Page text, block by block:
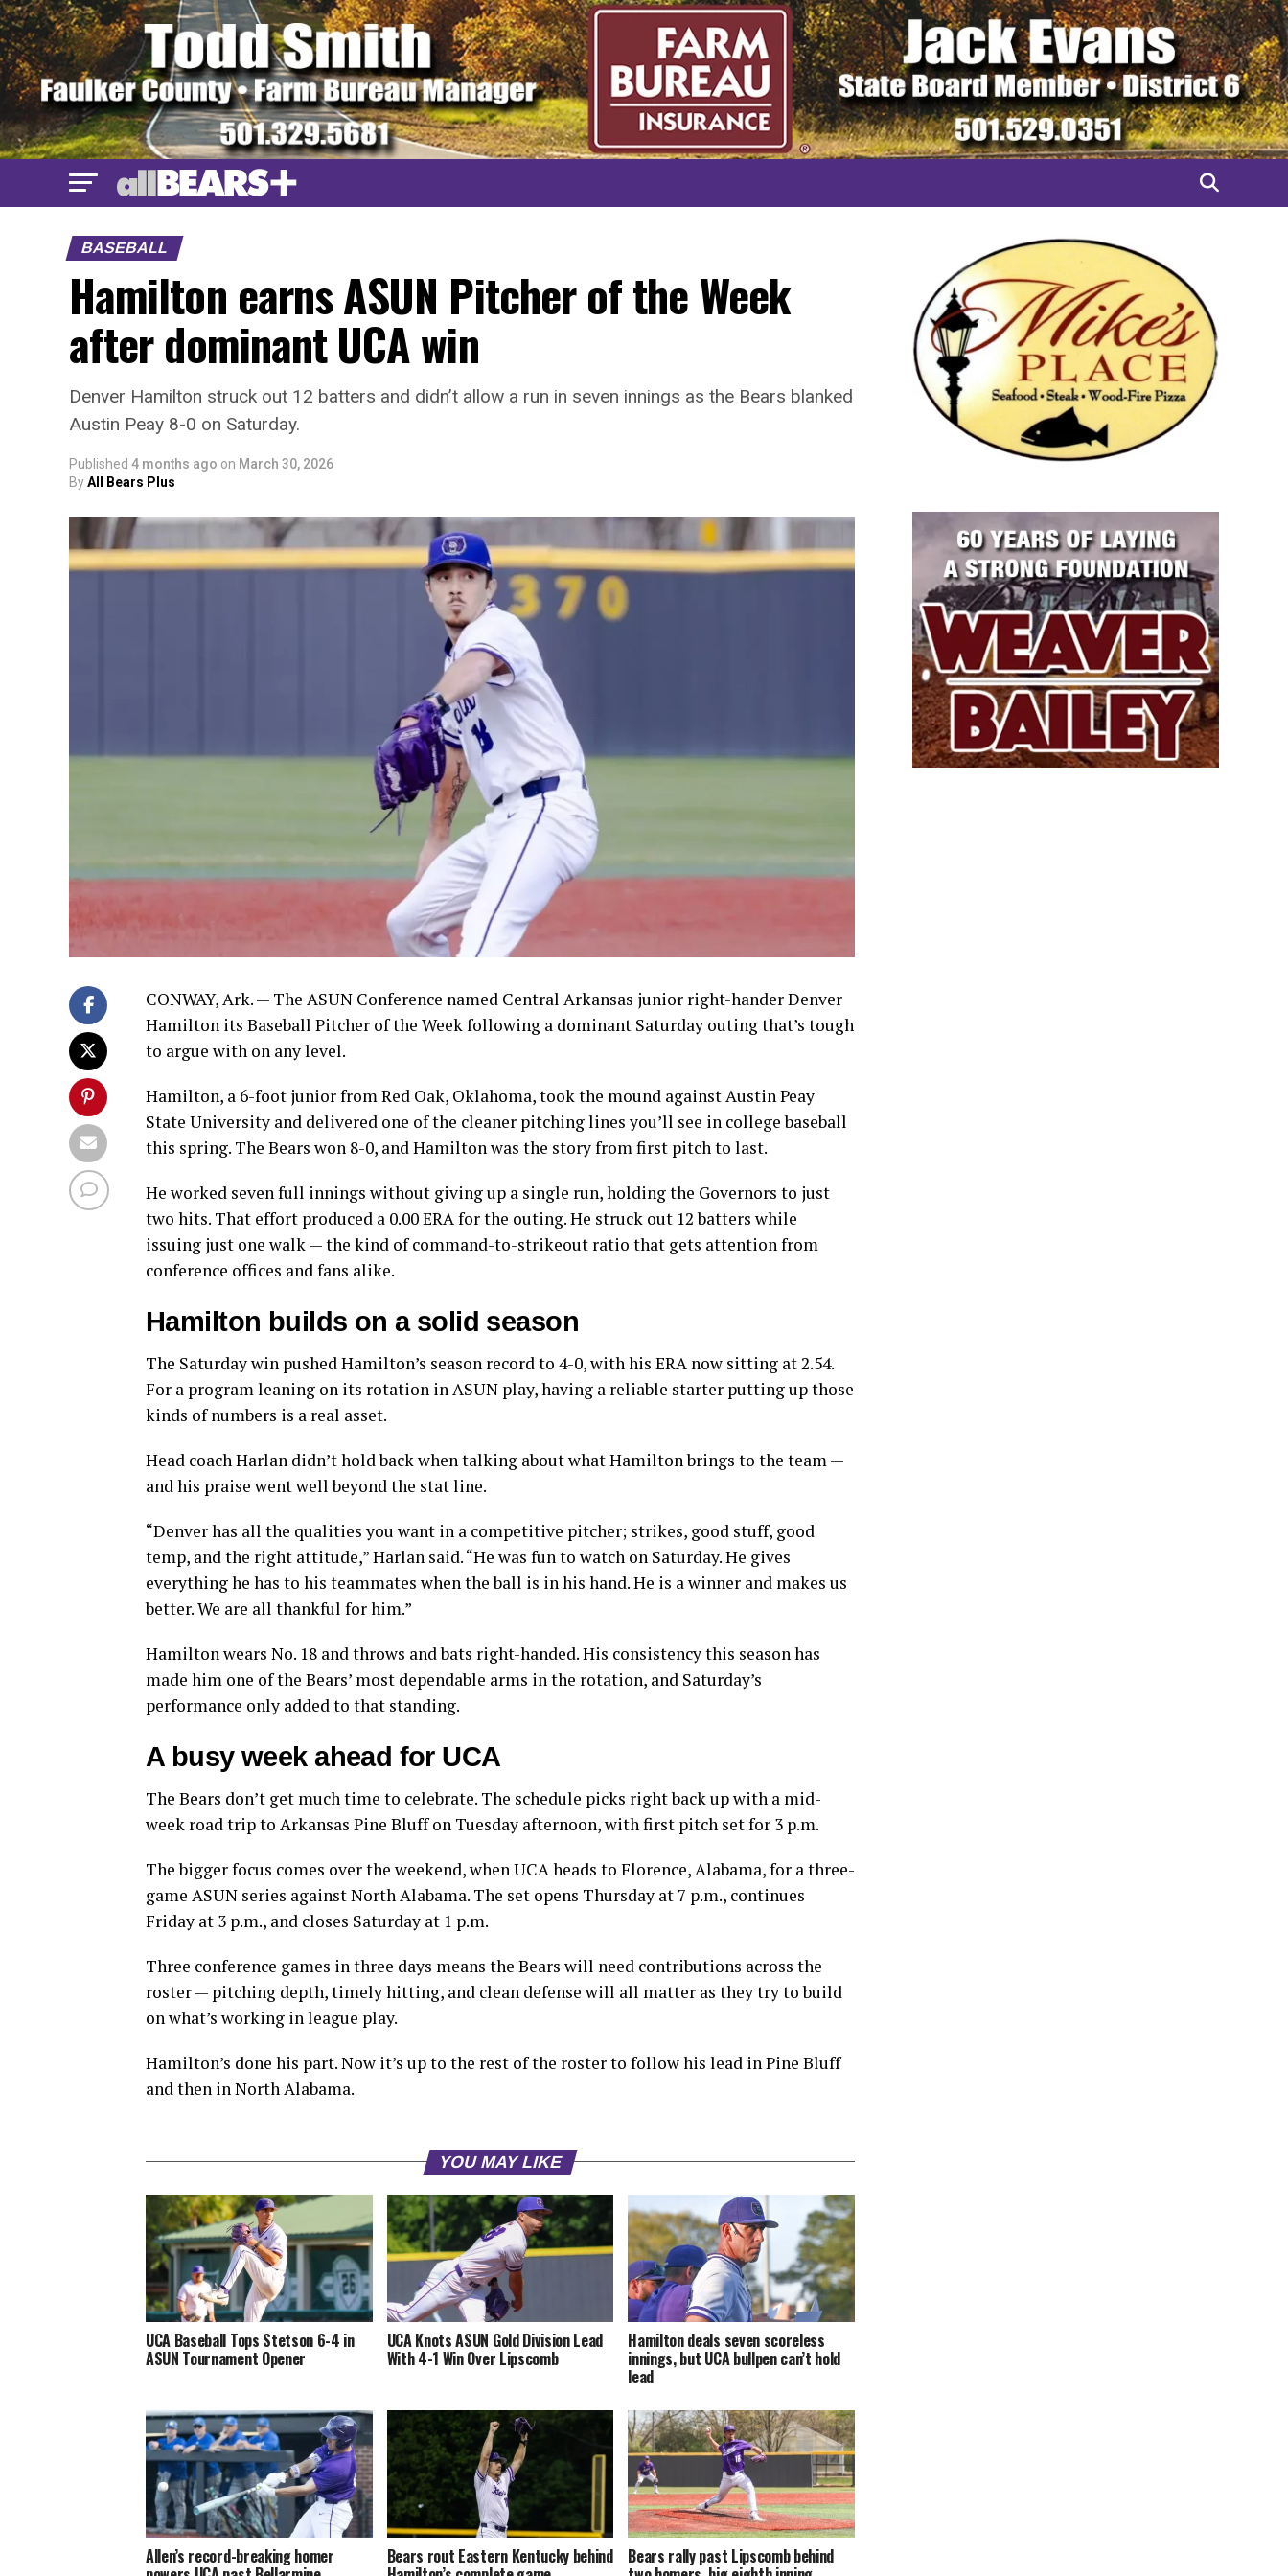
BASEBALL
Hamilton earns ASUN Pitcher of the Week
after dominant UCA win
Denver Hamilton struck out 12 batters and didn’t allow a run in seven innings as the Bears blanked
Austin Peay 8-0 on Saturday.
Published 4 months ago on March 30, 2026
ByAll Bears Plus
CONWAY, Ark. — The ASUN Conference named Central Arkansas junior right-hander Denver
Hamilton its Baseball Pitcher of the Week following a dominant Saturday outing that’s tough
to argue with on any level.
Hamilton, a 6-foot junior from Red Oak, Oklahoma, took the mound against Austin Peay
State University and delivered one of the cleaner pitching lines you’ll see in college baseball
this spring. The Bears won 8-0, and Hamilton was the story from first pitch to last.
He worked seven full innings without giving up a single run, holding the Governors to just
two hits. That effort produced a 0.00 ERA for the outing. He struck out 12 batters while
issuing just one walk — the kind of command-to-strikeout ratio that gets attention from
conference offices and fans alike.
Hamilton builds on a solid season
The Saturday win pushed Hamilton’s season record to 4-0, with his ERA now sitting at 2.54.
For a program leaning on its rotation in ASUN play, having a reliable starter putting up those
kinds of numbers is a real asset.
Head coach Harlan didn’t hold back when talking about what Hamilton brings to the team —
and his praise went well beyond the stat line.
“Denver has all the qualities you want in a competitive pitcher; strikes, good stuff, good
temp, and the right attitude,” Harlan said. “He was fun to watch on Saturday. He gives
everything he has to his teammates when the ball is in his hand. He is a winner and makes us
better. We are all thankful for him.”
Hamilton wears No. 18 and throws and bats right-handed. His consistency this season has
made him one of the Bears’ most dependable arms in the rotation, and Saturday’s
performance only added to that standing.
A busy week ahead for UCA
The Bears don’t get much time to celebrate. The schedule picks right back up with a mid-
week road trip to Arkansas Pine Bluff on Tuesday afternoon, with first pitch set for 3 p.m.
The bigger focus comes over the weekend, when UCA heads to Florence, Alabama, for a three-
game ASUN series against North Alabama. The set opens Thursday at 7 p.m., continues
Friday at 3 p.m., and closes Saturday at 1 p.m.
Three conference games in three days means the Bears will need contributions across the
roster — pitching depth, timely hitting, and clean defense will all matter as they try to build
on what’s working in league play.
Hamilton’s done his part. Now it’s up to the rest of the roster to follow his lead in Pine Bluff
and then in North Alabama.
YOU MAY LIKE
UCA Baseball Tops Stetson 6-4 in
ASUN Tournament Opener
UCA Knots ASUN Gold Division Lead
With 4-1 Win Over Lipscomb
Hamilton deals seven scoreless
innings, but UCA bullpen can’t hold
lead
Allen’s record-breaking homer Bears rout Eastern Kentucky behind Bears rally past Lipscomb behind